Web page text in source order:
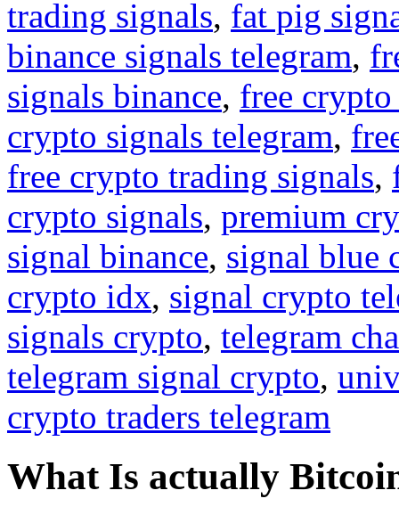
trading signals, fat pig
binance signals telegram,
signals binance, free
crypto signals telegram,
free crypto trading signals,
crypto signals, premium
signal binance, signal blue
crypto idx, signal crypto
signals crypto, telegram
telegram signal crypto,
crypto traders telegram
What Is actually